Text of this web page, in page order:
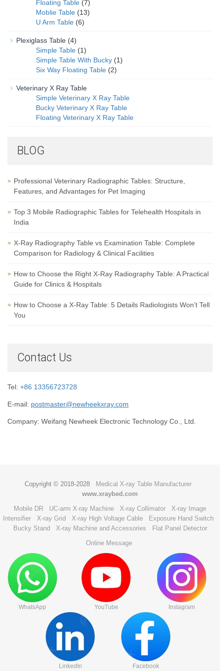
Floating Table (7)
Moblie Table (13)
U Arm Table (6)
Plexiglass Table (4)
Simple Table (1)
Simple Table With Bucky (1)
Six Way Floating Table (2)
Veterinary X Ray Table
Simple Veterinary X Ray Table
Bucky Veterinary X Ray Table
Floating Veterinary X Ray Table
BLOG
Professional Veterinary Radiographic Tables: Structure,
Features, and Advantages for Pet Imaging
Top 3 Mobile Radiographic Tables for Telehealth Hospitals in
India
X-Ray Radiography Table vs Examination Table: Complete
Comparison for Radiology & Clinical Facilities
How to Choose the Right X-Ray Radiography Table: A Practical
Guide for Clinics & Hospitals
How to Choose a X-Ray Table: 5 Details Radiologists Won’t Tell
You
Contact Us
Tel: +86 13356723728
E-mail: postmaster@newheekxray.com
Company: Weifang Newheek Electronic Technology Co., Ltd.
Copyright © 2018-2028
Medical X-ray Table Manufacturer
www.xraybed.com
Mobile DR
UC-arm X-ray Machine X-ray Collimator
X-ray Image
Intensifier
X-ray Grid X-ray High Voltage Cable
Exposure Hand Switch
Bucky Stand
X-ray Machine and Accessories
Flat Panel Detector
Online Message
WhatsApp YouTube Instagram
LinkedIn Facebook